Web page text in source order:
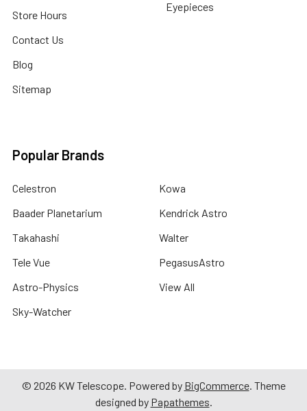
Store Hours
Contact Us
Blog
Sitemap
Eyepieces
Popular Brands
Celestron
Baader Planetarium
Takahashi
Tele Vue
Astro-Physics
Sky-Watcher
Kowa
Kendrick Astro
Walter
PegasusAstro
View All
© 2026 KW Telescope. Powered by BigCommerce. Theme
designed by Papathemes.